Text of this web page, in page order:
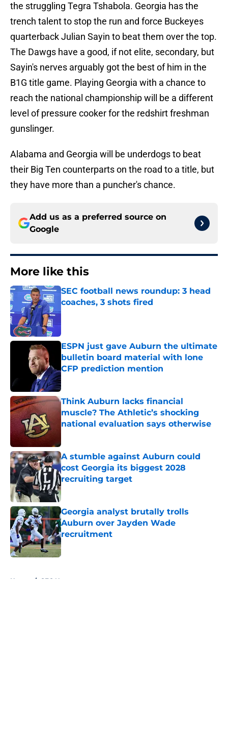
the struggling Tegra Tshabola. Georgia has the
trench talent to stop the run and force Buckeyes
quarterback Julian Sayin to beat them over the top.
The Dawgs have a good, if not elite, secondary, but
Sayin's nerves arguably got the best of him in the
B1G title game. Playing Georgia with a chance to
reach the national championship will be a different
level of pressure cooker for the redshirt freshman
gunslinger.
Alabama and Georgia will be underdogs to beat
their Big Ten counterparts on the road to a title, but
they have more than a puncher's chance.
Add us as a preferred source on
Google
More like this
SEC football news roundup: 3 head
coaches, 3 shots fired
Published by on Invalid Date
ESPN just gave Auburn the ultimate
bulletin board material with lone
CFP prediction mention
Published by on Invalid Date
Think Auburn lacks financial
muscle? The Athletic’s shocking
national evaluation says otherwise
A stumble against Auburn could
cost Georgia its biggest 2028
recruiting target
Published by on Invalid Date
Georgia analyst brutally trolls
Auburn over Jayden Wade
recruitment
Published by on Invalid Date
Home / SEC News